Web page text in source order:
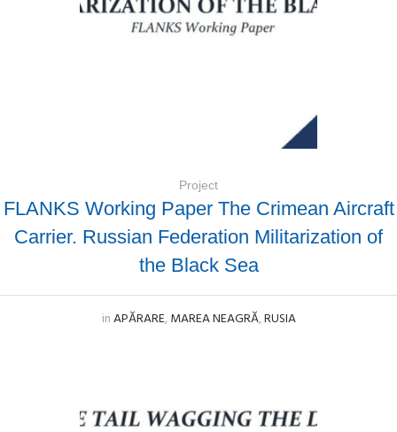
Project
FLANKS Working Paper The Crimean Aircraft
Carrier. Russian Federation Militarization of
the Black Sea
inAPĂRARE,MAREA NEAGRĂ,RUSIA